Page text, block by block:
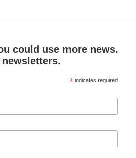
could use more news.
* indicates required